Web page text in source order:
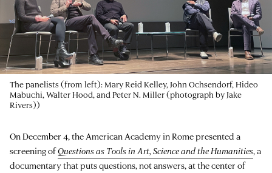
The panelists (from left): Mary Reid Kelley, John Ochsendorf, Hideo
Mabuchi, Walter Hood, and Peter N. Miller (photograph by Jake
Rivers))
On December 4, the American Academy in Rome presented a
screening ofQuestions as Tools in Art, Science and the Humanities, a
documentary that puts questions, not answers, at the center of